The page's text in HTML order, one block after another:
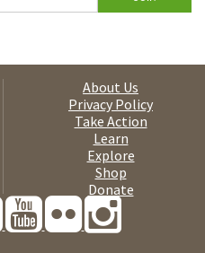
About Us
Privacy Policy
Take Action
Learn
Explore
Shop
Donate